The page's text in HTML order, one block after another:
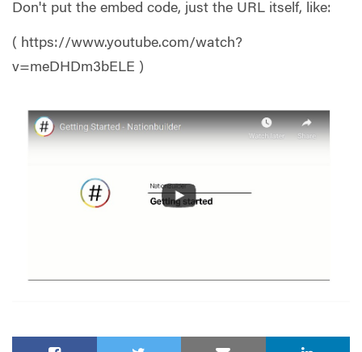
Don't put the embed code, just the URL itself, like:
( https://www.youtube.com/watch?
v=meDHDm3bELE )